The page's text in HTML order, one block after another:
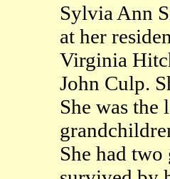
Sylvia Ann
at her
Virginia
John Culp.
She was
She had